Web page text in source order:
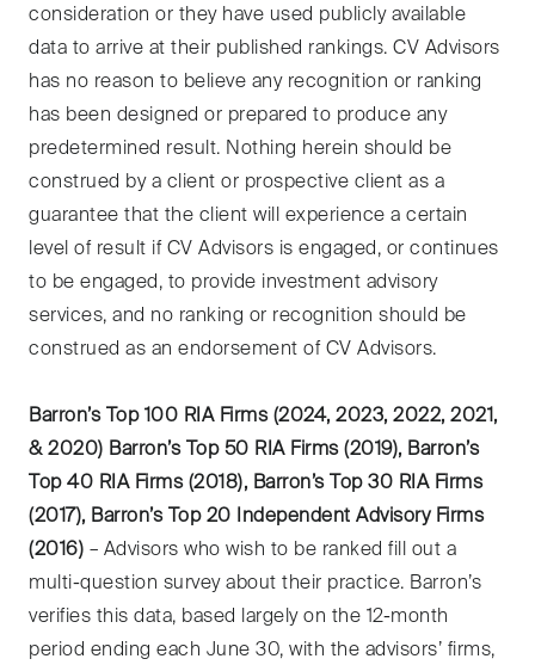
consideration or they have used publicly available
data to arrive at their published rankings. CV Advisors
has no reason to believe any recognition or ranking
has been designed or prepared to produce any
predetermined result. Nothing herein should be
construed by a client or prospective client as a
guarantee that the client will experience a certain
level of result if CV Advisors is engaged, or continues
to be engaged, to provide investment advisory
services, and no ranking or recognition should be
construed as an endorsement of CV Advisors.
Barron’s Top 100 RIA Firms (2024, 2023, 2022, 2021,
& 2020) Barron’s Top 50 RIA Firms (2019), Barron’s
Top 40 RIA Firms (2018), Barron’s Top 30 RIA Firms
(2017), Barron’s Top 20 Independent Advisory Firms
(2016) – Advisors who wish to be ranked fill out a
multi-question survey about their practice. Barron’s
verifies this data, based largely on the 12-month
period ending each June 30, with the advisors’ firms,